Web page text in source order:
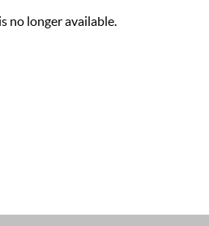
no longer available.